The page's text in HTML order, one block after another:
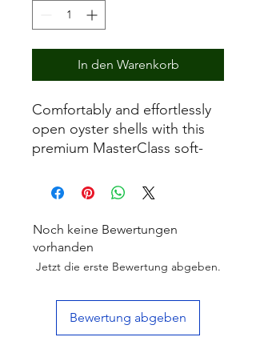
In den Warenkorb
Comfortably and effortlessly
open oyster shells with this
premium MasterClass soft-
touch handle features an
ergonomic thumb hold for
hand motion control and
fits perfectly into the hand for
complete comfort and
confidence during use.
Noch keine Bewertungen
vorhanden
Jetzt die erste Bewertung abgeben.
Bewertung abgeben